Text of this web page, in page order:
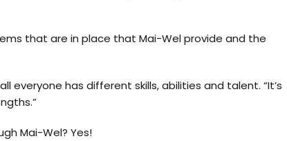
that are in place that Mai-Wel provide and the
everyone has different skills, abilities and talent. “It’s
Mai-Wel? Yes!